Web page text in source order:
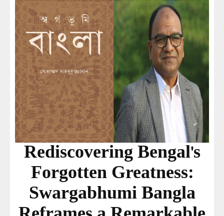
Rediscovering Bengal's
Forgotten Greatness:
Swargabhumi Bangla